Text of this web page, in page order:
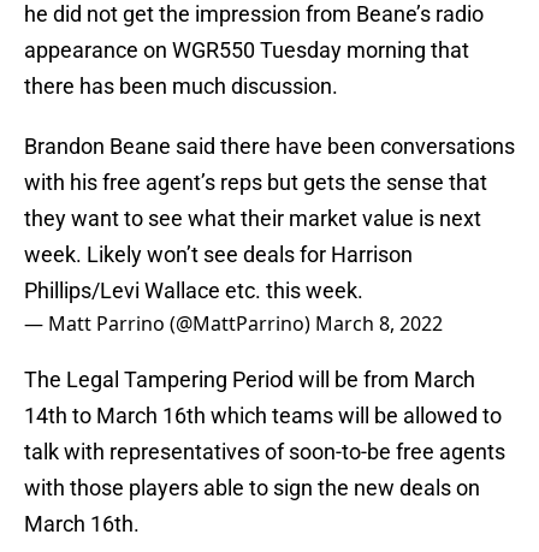
he did not get the impression from Beane’s radio
appearance on WGR550 Tuesday morning that
there has been much discussion.
Brandon Beane said there have been conversations
with his free agent’s reps but gets the sense that
they want to see what their market value is next
week. Likely won’t see deals for Harrison
Phillips/Levi Wallace etc. this week.
— Matt Parrino (@MattParrino) March 8, 2022
The Legal Tampering Period will be from March
14th to March 16th which teams will be allowed to
talk with representatives of soon-to-be free agents
with those players able to sign the new deals on
March 16th.